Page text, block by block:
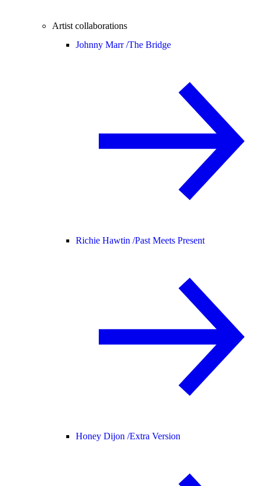
Artist collaborations
Johnny Marr /The Bridge
Richie Hawtin /Past Meets Present
Honey Dijon /Extra Version